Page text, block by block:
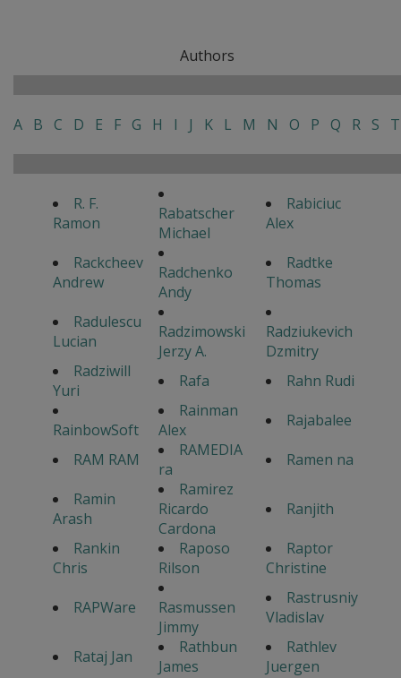
Authors
A B C D E F G H I J K L M N O P Q R S T
R. F.
Ramon
Rabatscher
Michael
Rabiciuc
Alex
Rackcheev
Andrew
Radchenko
Andy
Radtke
Thomas
Radulescu
Lucian
Radzimowski
Jerzy A.
Radziukevich
Dzmitry
Radziwill
Yuri
Rafa Rahn Rudi
RainbowSoft
Rainman
Alex
Rajabalee
RAM RAM
RAMEDIA
ra
Ramen na
Ramin
Arash
Ramirez
Ricardo
Cardona
Ranjith
Rankin
Chris
Raposo
Rilson
Raptor
Christine
RAPWare
Rasmussen
Jimmy
Rastrusniy
Vladislav
Rataj Jan
Rathbun
James
Rathlev
Juergen